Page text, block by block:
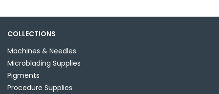
COLLECTIONS
Machines & Needles
Microblading Supplies
Pigments
Procedure Supplies